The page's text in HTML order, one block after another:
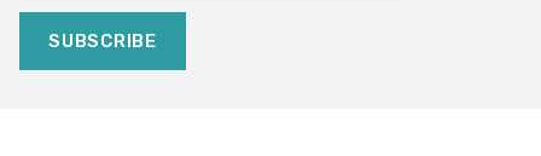
SUBSCRIBE